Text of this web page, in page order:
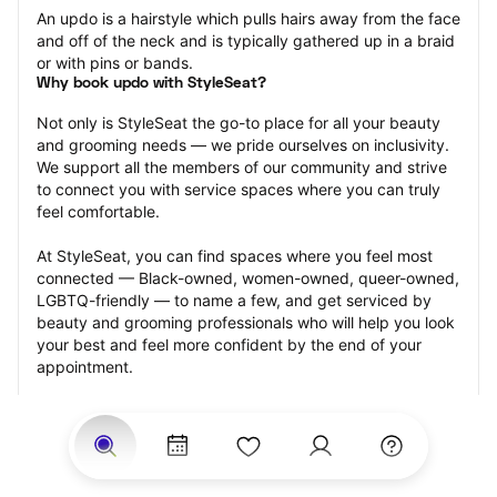
An updo is a hairstyle which pulls hairs away from the face
and off of the neck and is typically gathered up in a braid
or with pins or bands.
Why book updo with StyleSeat?
Not only is StyleSeat the go-to place for all your beauty
and grooming needs — we pride ourselves on inclusivity.
We support all the members of our community and strive
to connect you with service spaces where you can truly
feel comfortable.
At StyleSeat, you can find spaces where you feel most
connected — Black-owned, women-owned, queer-owned,
LGBTQ-friendly — to name a few, and get serviced by
beauty and grooming professionals who will help you look
your best and feel more confident by the end of your
appointment.
Our StyleSeat professionals feature photos of their work
from previous updo appointments and list prices of their
other services.